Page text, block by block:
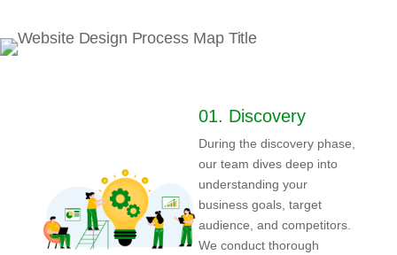
01. Discovery
During the discovery phase,
our team dives deep into
understanding your
business goals, target
audience, and competitors.
We conduct thorough